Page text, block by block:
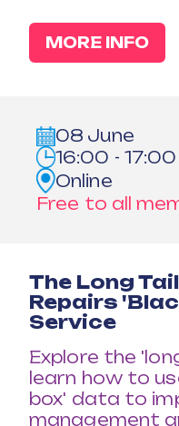
MORE INFO
08 June
16:00 - 17:00
Online
Free to all
The Long
Repairs
Service
Explore the
learn how to
box' data to
management